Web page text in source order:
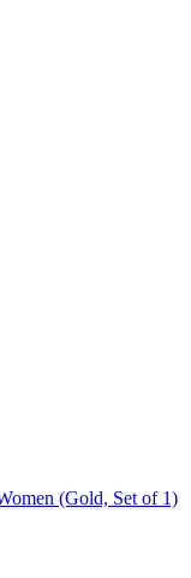
(Gold, Set of 1)